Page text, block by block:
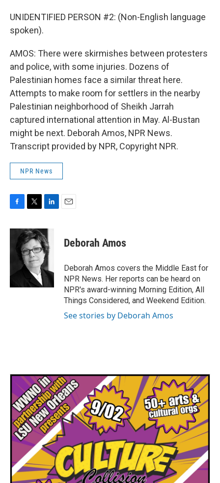
UNIDENTIFIED PERSON #2: (Non-English language
spoken).
AMOS: There were skirmishes between protesters
and police, with some injuries. Dozens of
Palestinian homes face a similar threat here.
Attempts to make room for settlers in the nearby
Palestinian neighborhood of Sheikh Jarrah
captured international attention in May. Al-Bustan
might be next. Deborah Amos, NPR News.
Transcript provided by NPR, Copyright NPR.
NPR News
c
k
i
t
t
e
r
n
k
e
d
I
n
Deborah Amos
Deborah Amos covers the Middle East for
NPR News. Her reports can be heard on
NPR's award-winning Morning Edition, All
Things Considered, and Weekend Edition.
See stories by Deborah Amos